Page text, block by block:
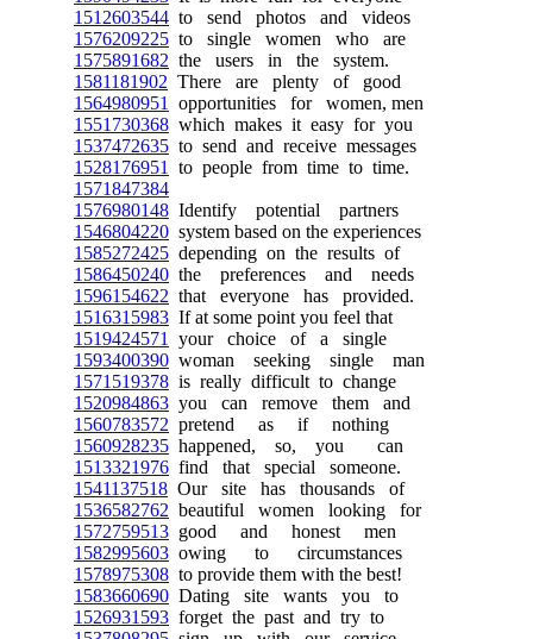
1512603544 to send photos and videos
1576209225 to single women who are
1575891682 the users in the system.
1581181902 There are plenty of good
1564980951
opportunities for women, men
1551730368 which makes it easy for you
1537472635 to send and receive messages
1528176951
to people from time to time.
1571847384
1576980148 Identify potential partners
1546804220 system based on the experiences
1585272425 depending on the results of
1586450240 the preferences and needs
1596154622 that everyone has provided.
1516315983 If at some point you feel that
1519424571
your choice of a single
1593400390 woman seeking single man
1571519378 is really difficult to change
1520984863 you can remove them and
1560783572 pretend as if nothing
1560928235 happened, so, you can
1513321976 find that special someone.
1541137518 Our site has thousands of
1536582762 beautiful women looking for
1572759513 good and honest men
1582995603 owing to circumstances
1578975308 to provide them with the best!
1583660690 Dating site wants you to
1526931593 forget the past and try to